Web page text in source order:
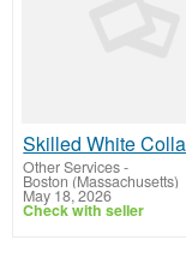
Other Services-
Boston (Massachusetts)
May 18, 2026
Check with seller